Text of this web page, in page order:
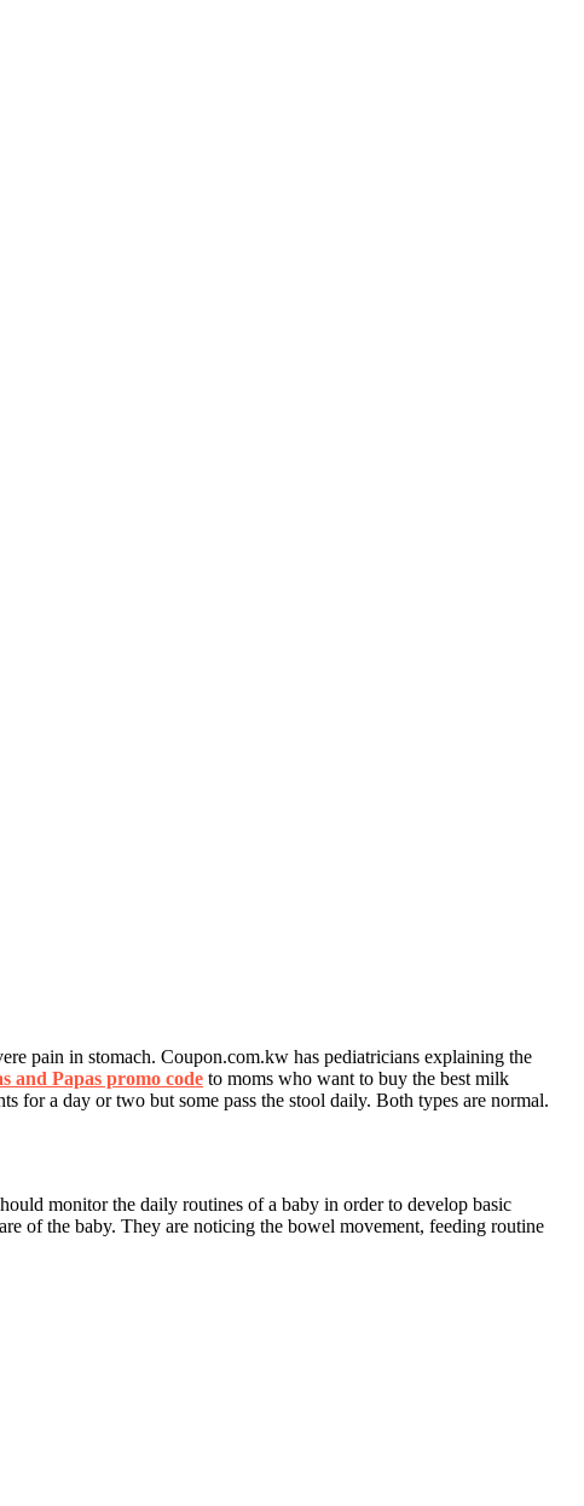
pain in stomach. Coupon.com.kw has pediatricians explaining the
and Papas promo code to moms who want to buy the best milk
for a day or two but some pass the stool daily. Both types are normal.
monitor the daily routines of a baby in order to develop basic
of the baby. They are noticing the bowel movement, feeding routine